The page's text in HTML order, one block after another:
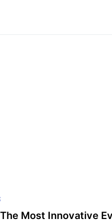
The Most Innovative